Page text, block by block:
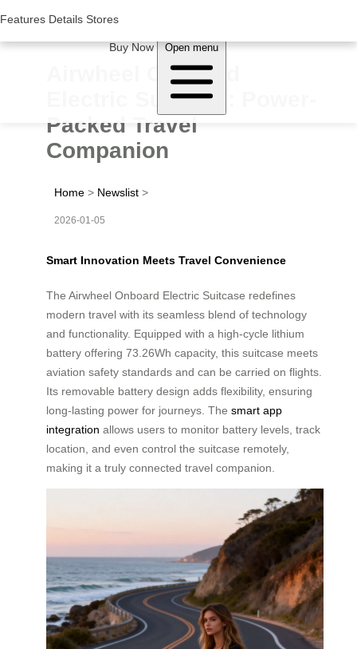
Features Details Stores
Buy Now Open menu
Features Details Stores
Airwheel Onboard
Electric Suitcase: Power-
Packed Travel
Companion
Home > Newslist >
2026-01-05
Smart Innovation Meets Travel Convenience
The Airwheel Onboard Electric Suitcase redefines
modern travel with its seamless blend of technology
and functionality. Equipped with a high-cycle lithium
battery offering 73.26Wh capacity, this suitcase meets
aviation safety standards and can be carried on flights.
Its removable battery design adds flexibility, ensuring
long-lasting power for journeys. The smart app
integration allows users to monitor battery levels, track
location, and even control the suitcase remotely,
making it a truly connected travel companion.